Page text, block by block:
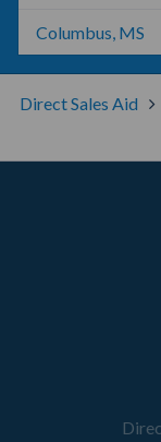
Columbus, MS
Direct Sales Aid